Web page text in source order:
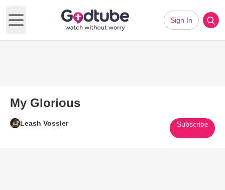
Open main menu
Sign In
My Glorious
Leash Vossler Subscribe